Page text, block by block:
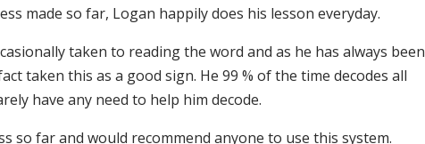
made so far, Logan happily does his lesson everyday.
taken to reading the word and as he has always been
taken this as a good sign. He 99 % of the time decodes all
have any need to help him decode.
so far and would recommend anyone to use this system.